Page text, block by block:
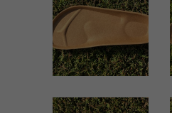
Women
ZOOM
VIEW
1860 WOMEN